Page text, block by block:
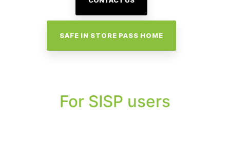
SAFE IN STORE PASS HOME
For SISP users